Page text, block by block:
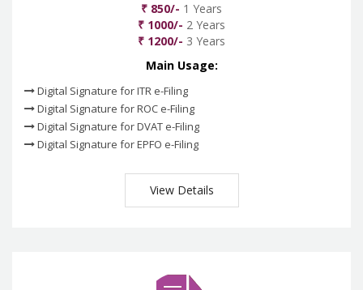
₹ 850/- 1 Years
₹ 1000/- 2 Years
₹ 1200/- 3 Years
Main Usage:
Digital Signature for ITR e-Filing
Digital Signature for ROC e-Filing
Digital Signature for DVAT e-Filing
Digital Signature for EPFO e-Filing
View Details